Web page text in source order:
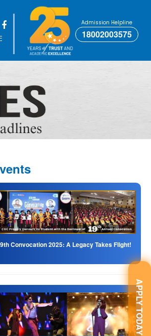
APPLY TODAY
Admission Helpline
18002003575
Convocation 2025: A Legacy Takes Flight!